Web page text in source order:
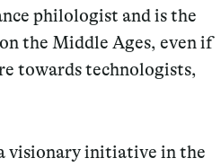
philologist and is the
the Middle Ages, even if
towards technologists,
visionary initiative in the